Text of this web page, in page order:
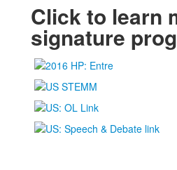
Click to learn
signature